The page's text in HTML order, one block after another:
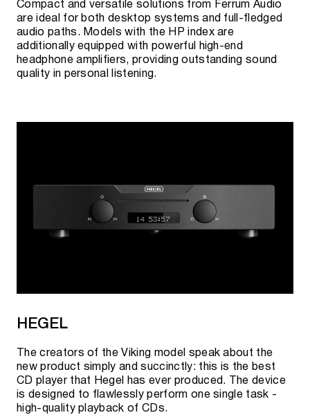
Compact and versatile solutions from Ferrum Audio
are ideal for both desktop systems and full-fledged
audio paths. Models with the HP index are
additionally equipped with powerful high-end
headphone amplifiers, providing outstanding sound
quality in personal listening.
HEGEL
The creators of the Viking model speak about the
new product simply and succinctly: this is the best
CD player that Hegel has ever produced. The device
is designed to flawlessly perform one single task -
high-quality playback of CDs.